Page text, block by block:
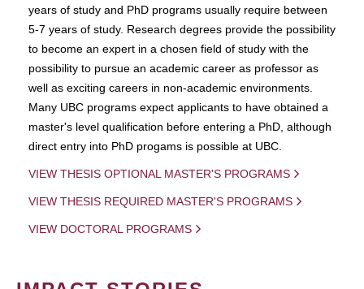
years of study and PhD programs usually require between
5-7 years of study. Research degrees provide the possibility
to become an expert in a chosen field of study with the
possibility to pursue an academic career as professor as
well as exciting careers in non-academic environments.
Many UBC programs expect applicants to have obtained a
master's level qualification before entering a PhD, although
direct entry into PhD progams is possible at UBC.
VIEW THESIS OPTIONAL MASTER'S PROGRAMS
VIEW THESIS REQUIRED MASTER'S PROGRAMS
VIEW DOCTORAL PROGRAMS